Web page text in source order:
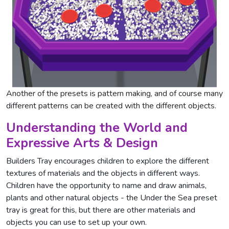
Another of the presets is pattern making, and of course many
different patterns can be created with the different objects.
Understanding the World and
Expressive Arts & Design
Builders Tray encourages children to explore the different
textures of materials and the objects in different ways.
Children have the opportunity to name and draw animals,
plants and other natural objects - the Under the Sea preset
tray is great for this, but there are other materials and
objects you can use to set up your own.